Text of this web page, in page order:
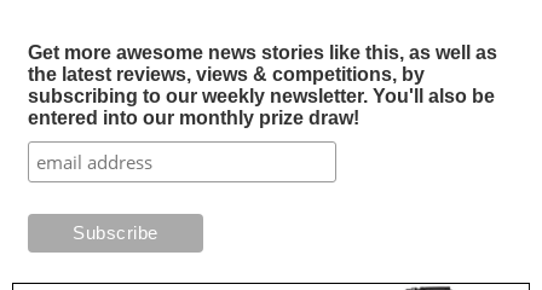
Get more awesome news stories like this, as well as
the latest reviews, views & competitions, by
subscribing to our weekly newsletter. You'll also be
entered into our monthly prize draw!